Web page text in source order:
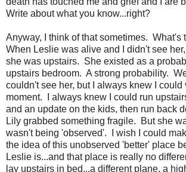
Write about what you know...right?
Anyway, I think of that sometimes. What's
When Leslie was alive and I didn't see
she was upstairs. She existed as a
upstairs bedroom. A strong probability.
couldn't see her, but I always knew I could
moment. I always knew I could run
and an update on the kids, then run back
Lily grabbed something fragile. But she
wasn't being 'observed'. I wish I could
the idea of this unobserved 'better' place
Leslie is...and that place is really no
lay upstairs in bed...a different plane, a